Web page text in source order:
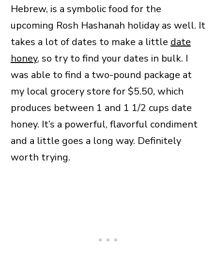
Hebrew, is a symbolic food for the
upcoming Rosh Hashanah holiday as well. It
takes a lot of dates to make a little date
honey, so try to find your dates in bulk. I
was able to find a two-pound package at
my local grocery store for $5.50, which
produces between 1 and 1 1/2 cups date
honey. It’s a powerful, flavorful condiment
and a little goes a long way. Definitely
worth trying.